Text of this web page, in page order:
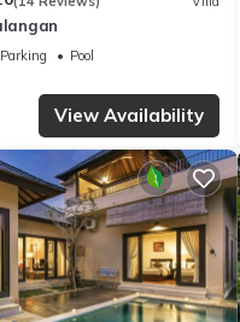
is well equipped and
the listed “Luh Adi Villa
If you have any concerns
Parking
Pool
View Availability